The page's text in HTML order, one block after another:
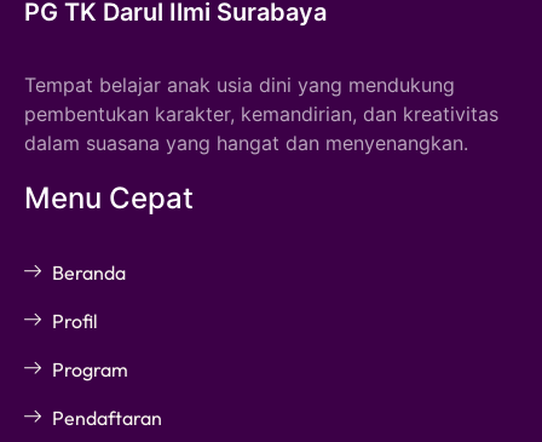
PG TK Darul Ilmi Surabaya
Tempat belajar anak usia dini yang mendukung
pembentukan karakter, kemandirian, dan kreativitas
dalam suasana yang hangat dan menyenangkan.
Menu Cepat
Beranda
Profil
Program
Pendaftaran